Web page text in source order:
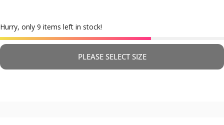
Hurry, only 9 items left in stock!
PLEASE SELECT SIZE